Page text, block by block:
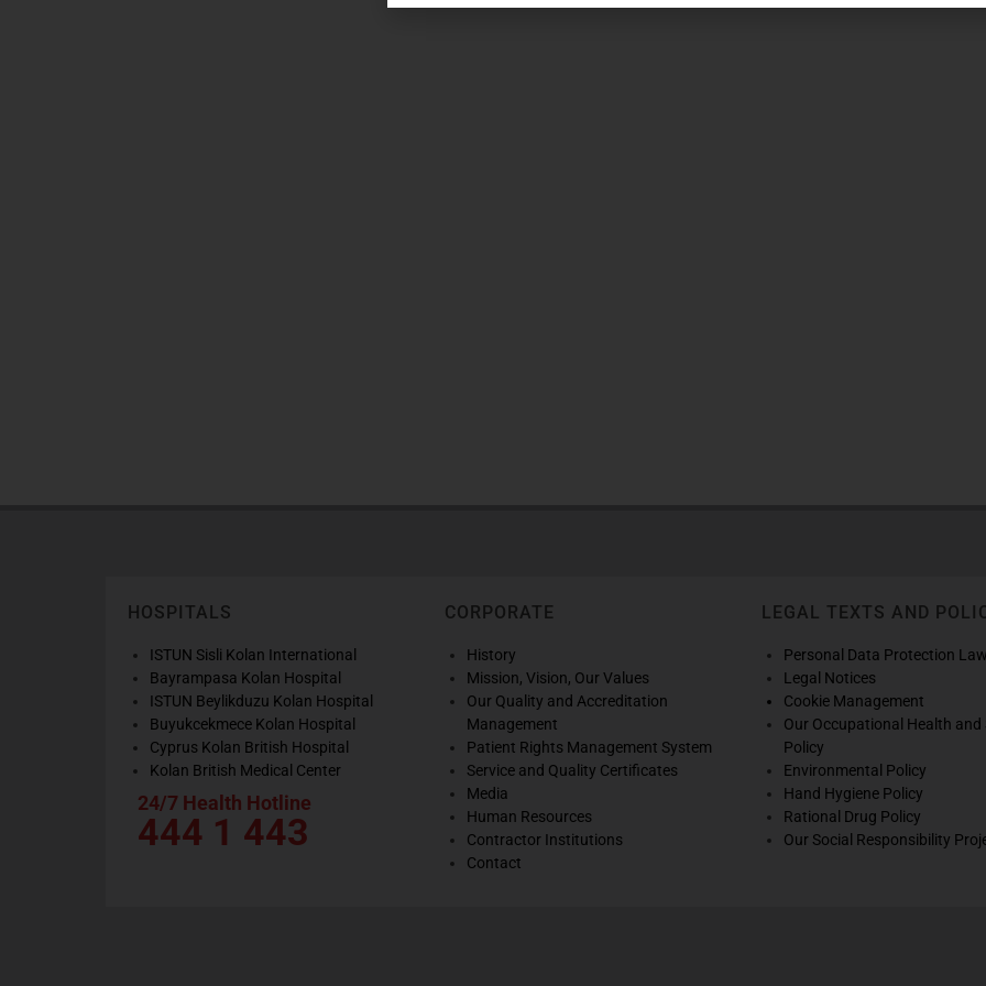
HOSPITALS
ISTUN Sisli Kolan International
Bayrampasa Kolan Hospital
ISTUN Beylikduzu Kolan Hospital
Buyukcekmece Kolan Hospital
Cyprus Kolan British Hospital
Kolan British Medical Center
24/7 Health Hotline
444 1 443
CORPORATE
History
Mission, Vision, Our Values
Our Quality and Accreditation
Management
Patient Rights Management System
Service and Quality Certificates
Media
Human Resources
Contractor Institutions
Contact
LEGAL TEXTS AND
Personal Data Protection Law
Legal Notices
Cookie Management
Our Occupational Health and
Policy
Environmental Policy
Hand Hygiene Policy
Rational Drug Policy
Our Social Responsibility